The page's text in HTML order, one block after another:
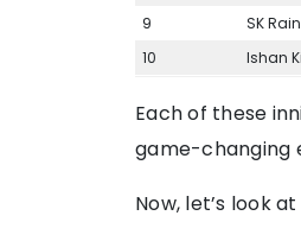
9
SK
10
Ishan
Each of these
game-changing
Now, let’s look